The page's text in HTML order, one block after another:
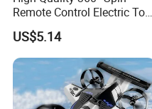
Remote Control Electric Toy
Car with Colorful LED Lights
US$5.14